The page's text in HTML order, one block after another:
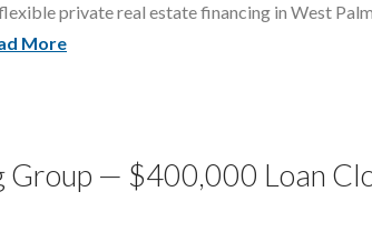
private real estate financing in West
More
— $400,000 Loan